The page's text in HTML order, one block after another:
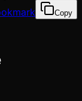
Copy